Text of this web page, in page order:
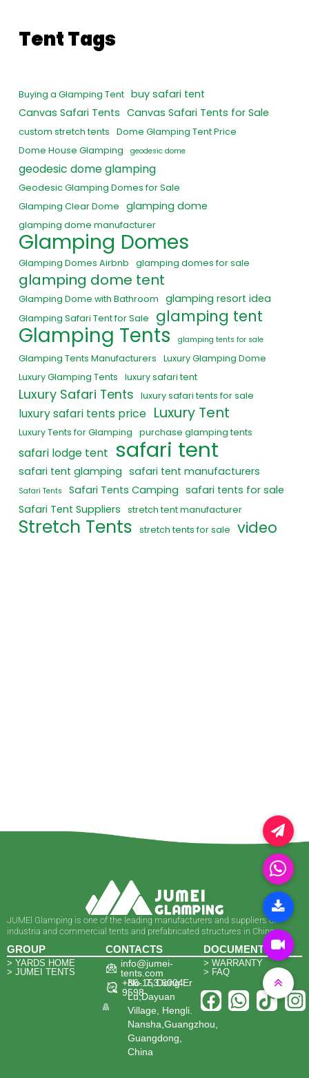
Tent Tags
Buying a Glamping Tent buy safari tent
Canvas Safari Tents Canvas Safari Tents for Sale
custom stretch tents
Dome Glamping Tent Price
Dome House Glamping
geodesic dome
geodesic dome glamping
Geodesic Glamping Domes for Sale
Glamping Clear Dome
glamping dome
glamping dome manufacturer
Glamping Domes
Glamping Domes Airbnb glamping domes for sale
glamping dome tent
Glamping Dome with Bathroom glamping resort idea
Glamping Safari Tent for Sale glamping tent
Glamping Tents glamping tents for sale
Glamping Tents Manufacturers
Luxury Glamping Dome
Luxury Glamping Tents
luxury safari tent
Luxury Safari Tents luxury safari tents for sale
luxury safari tents price Luxury Tent
Luxury Tents for Glamping purchase glamping tents
safari lodge tent safari tent
safari tent glamping safari tent manufacturers
Safari Tents Safari Tents Camping safari tents for sale
Safari Tent Suppliers
stretch tent manufacturer
Stretch Tents stretch tents for sale video
JUMEl Glamping is one of the leading manufacturers and suppliers of
industria and commercial tents and prefabricated structures in China.
GROUP
> YARDS HOME
> JUMEI TENTS
CONTACTS
info@jumei-
tents.com
+86-153 6004
9598
No. 7, Dong Er
Lu,Dayuan
Village, Hengli.
Nansha,Guangzhou,
Guangdong,
China
DOCUMENTS
> WARRANTY
> FAQ